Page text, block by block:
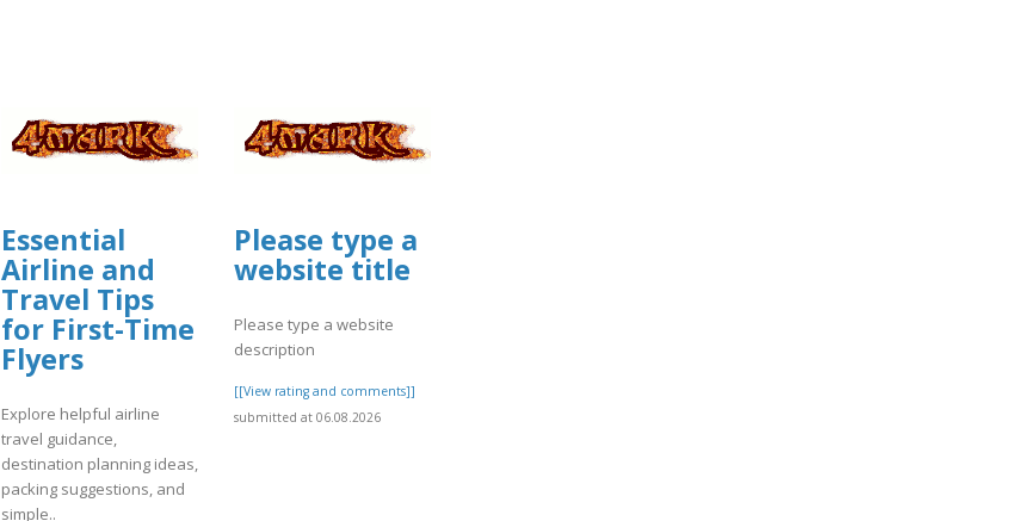
Essential
Airline and
Travel Tips
for First-Time
Flyers
Explore helpful airline
travel guidance,
destination planning ideas,
packing suggestions, and
simple..
Please type a
website title
Please type a website
description
[[View rating and comments]]
submitted at 06.08.2026